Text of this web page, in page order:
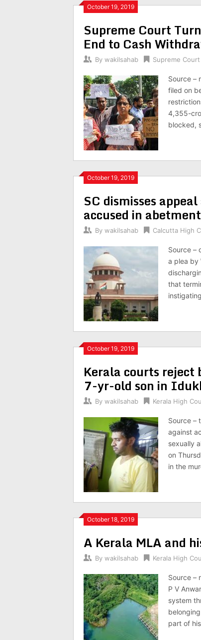
October 19, 2019
Supreme Court
End to Cash
By wakilsahab Supreme Court
Source –
filed on
4,355-
blocked,
October 19, 2019
SC dismisses
accused in
By wakilsahab Calcutta High
Source –
a plea by
that
October 19, 2019
Kerala courts reject
7-yr-old son in
By wakilsahab Kerala High
Source –
against
sexually
on
in the
October 18, 2019
A Kerala MLA and
By wakilsahab Kerala High
Source –
P V
system
part of